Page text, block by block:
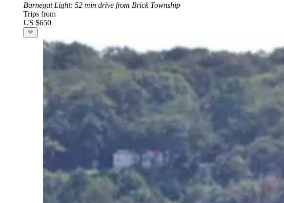
Barnegat Light: 52 min drive from Brick Township
Trips from
US $650